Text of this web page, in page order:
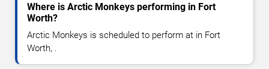
Where is Arctic Monkeys performing in Fort
Worth?
Arctic Monkeys is scheduled to perform at in Fort
Worth, .